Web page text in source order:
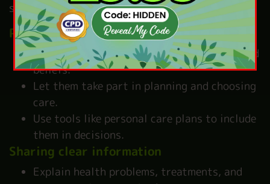
support empowerment:
Person-centred care
Match care to each person’s needs, likes, and
beliefs.
Let them take part in planning and choosing
care.
Use tools like personal care plans to include
them in decisions.
Sharing clear information
Explain health problems, treatments, and